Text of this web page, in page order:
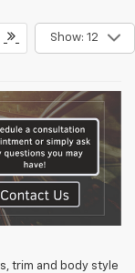
Show: 12
trim and body style